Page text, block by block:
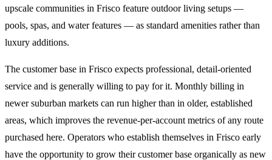
upscale communities in Frisco feature outdoor living setups —
pools, spas, and water features — as standard amenities rather than
luxury additions.
The customer base in Frisco expects professional, detail-oriented
service and is generally willing to pay for it. Monthly billing in
newer suburban markets can run higher than in older, established
areas, which improves the revenue-per-account metrics of any route
purchased here. Operators who establish themselves in Frisco early
have the opportunity to grow their customer base organically as new